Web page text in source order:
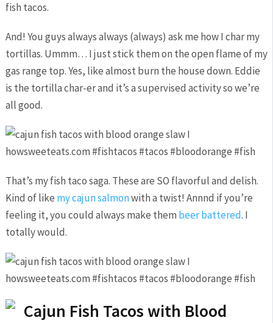
fish tacos.
And! You guys always always (always) ask me how I char my
tortillas. Ummm… I just stick them on the open flame of my
gas range top. Yes, like almost burn the house down. Eddie
is the tortilla char-er and it’s a supervised activity so we’re
all good.
That’s my fish taco saga. These are SO flavorful and delish.
Kind of like my cajun salmonwith a twist! Annnd if you’re
feeling it, you could always make them beer battered. I
totally would.
Cajun Fish Tacos with Blood